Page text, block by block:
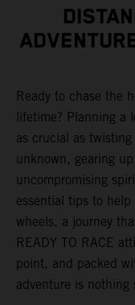
Ready to chase the
lifetime? Planning a
as crucial as
unknown, gearing
uncompromising
essential tips to
wheels, a journey
READY TO RACE
point, and packed
adventure is nothing